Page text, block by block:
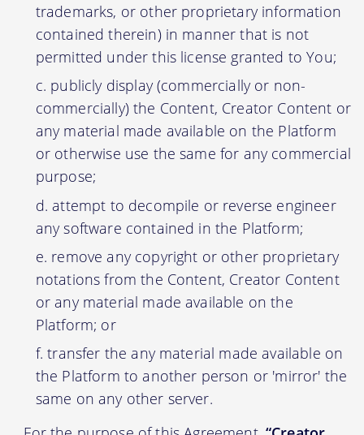
trademarks, or other proprietary information
contained therein) in manner that is not
permitted under this license granted to You;
publicly display (commercially or non-
commercially) the Content, Creator Content or
any material made available on the Platform
or otherwise use the same for any commercial
purpose;
attempt to decompile or reverse engineer
any software contained in the Platform;
remove any copyright or other proprietary
notations from the Content, Creator Content
or any material made available on the
Platform; or
transfer the any material made available on
the Platform to another person or 'mirror' the
same on any other server.